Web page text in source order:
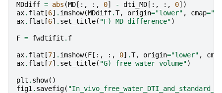
MDdiff = abs (MD [:, :, 0] - dti_MD [:, :, 0])
ax. flat [6] . imshow(MDdiff.T, origin="lower" , cmap=
ax. flat [6] . set_title( "F) MD difference")
F = fwdtifit . f
ax. flat [7] . imshow(F [:, :, 0] .T, origin="lower" ,
cmap
ax. flat [7] . set_title( "G) free water volume")
plt . show()
fig1 . savefig(